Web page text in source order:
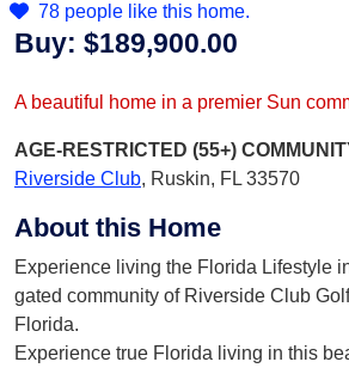
78 people like this home.
Buy: $189,900.00
A beautiful home in a premier Sun
AGE-RESTRICTED (55+)
Riverside Club, Ruskin, FL 33570
About this Home
Experience living the Florida Lifestyle
gated community of Riverside Club
Florida.
Experience true Florida living in this